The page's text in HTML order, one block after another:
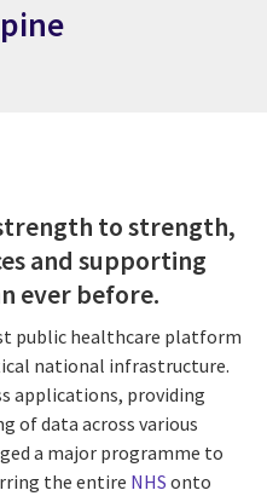
to strength,
and supporting
ever before.
public healthcare platform
national infrastructure.
applications, providing
of data across various
a major programme to
the entire NHS onto